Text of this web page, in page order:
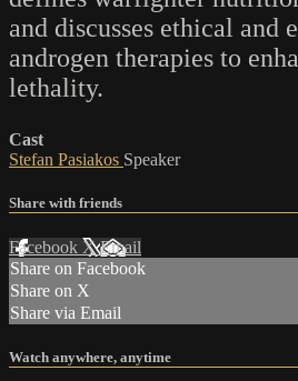
and discusses ethical and
androgen therapies to
lethality.
Cast
Stefan Pasiakos Speaker
Share with friends
Facebook XEmail
Share on Facebook
Share on X
Share via Email
Watch anywhere, anytime